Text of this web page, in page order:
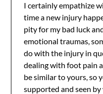
I certainly empathize
time a new injury
pity for my bad luck
emotional traumas,
do with the injury in
dealing with foot pain
be similar to yours, so
supported and seen